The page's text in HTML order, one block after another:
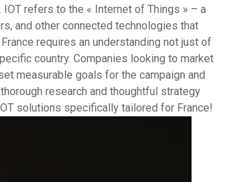
refers to the « Internet of Things » – a
and other connected technologies that
requires an understanding not just of
country. Companies looking to market
measurable goals for the campaign and
research and thoughtful strategy
solutions specifically tailored for France!